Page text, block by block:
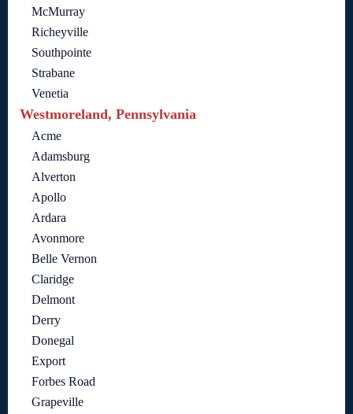
McMurray
Richeyville
Southpointe
Strabane
Venetia
Westmoreland, Pennsylvania
Acme
Adamsburg
Alverton
Apollo
Ardara
Avonmore
Belle Vernon
Claridge
Delmont
Derry
Donegal
Export
Forbes Road
Grapeville